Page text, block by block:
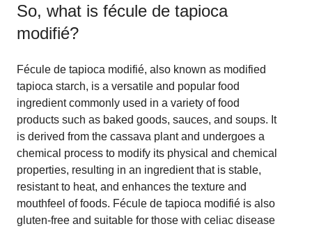
So, what is fécule de tapioca
modifié?
Fécule de tapioca modifié, also known as modified
tapioca starch, is a versatile and popular food
ingredient commonly used in a variety of food
products such as baked goods, sauces, and soups. It
is derived from the cassava plant and undergoes a
chemical process to modify its physical and chemical
properties, resulting in an ingredient that is stable,
resistant to heat, and enhances the texture and
mouthfeel of foods. Fécule de tapioca modifié is also
gluten-free and suitable for those with celiac disease